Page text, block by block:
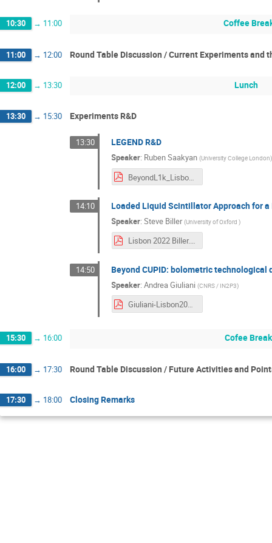
10:30 → 11:00 Coffee
11:00 → 12:00 Round Table Discussion / Current Experiments
12:00 → 13:30 Lunch
13:30 → 15:30 Experiments R&D
13:30 LEGEND R&D
Speaker: Ruben Saakyan (University College London)
BeyondL1k_Lisbon.pdf
14:10 Loaded Liquid Scintillator Approach for a
Speaker:Steve Biller (University of Oxford)
Lisbon 2022 Biller.pdf
14:50 Beyond CUPID: bolometric
Speaker:Andrea Giuliani (CNRS / IN2P3)
Giuliani-Lisbon2022.pdf
15:30 → 16:00 Cofee Break
16:00 → 17:30 Round Table Discussion / Future Activities and
17:30 → 18:00 Closing Remarks